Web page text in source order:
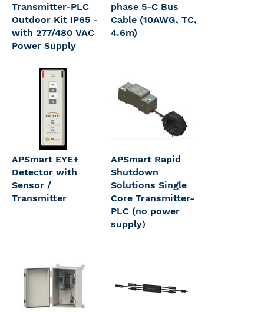
Transmitter-PLC
Outdoor Kit IP65 -
with 277/480 VAC
Power Supply
phase 5-C Bus
Cable (10AWG, TC,
4.6m)
APSmart EYE+
Detector with
Sensor /
Transmitter
APSmart Rapid
Shutdown
Solutions Single
Core Transmitter-
PLC (no power
supply)